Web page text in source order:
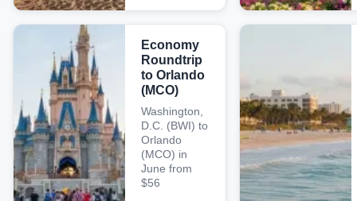
Economy
Roundtrip
to Orlando
(MCO)
Washington,
D.C. (BWI) to
Orlando
(MCO) in
June from
$56